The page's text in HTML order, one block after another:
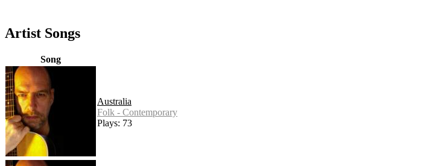
Artist Songs
Song
Australia
Folk - Contemporary
Plays: 73